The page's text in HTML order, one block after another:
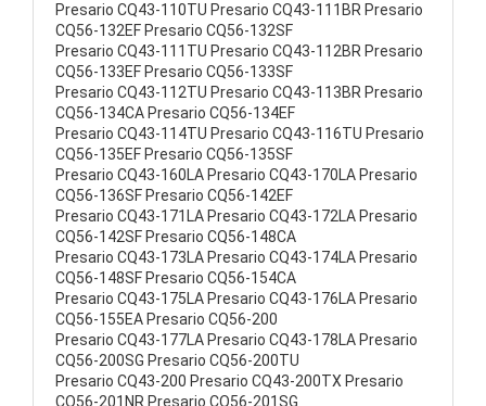
Presario CQ43-110TU Presario CQ43-111BR Presario
CQ56-132EF Presario CQ56-132SF
Presario CQ43-111TU Presario CQ43-112BR Presario
CQ56-133EF Presario CQ56-133SF
Presario CQ43-112TU Presario CQ43-113BR Presario
CQ56-134CA Presario CQ56-134EF
Presario CQ43-114TU Presario CQ43-116TU Presario
CQ56-135EF Presario CQ56-135SF
Presario CQ43-160LA Presario CQ43-170LA Presario
CQ56-136SF Presario CQ56-142EF
Presario CQ43-171LA Presario CQ43-172LA Presario
CQ56-142SF Presario CQ56-148CA
Presario CQ43-173LA Presario CQ43-174LA Presario
CQ56-148SF Presario CQ56-154CA
Presario CQ43-175LA Presario CQ43-176LA Presario
CQ56-155EA Presario CQ56-200
Presario CQ43-177LA Presario CQ43-178LA Presario
CQ56-200SG Presario CQ56-200TU
Presario CQ43-200 Presario CQ43-200TX Presario
CQ56-201NR Presario CQ56-201SG